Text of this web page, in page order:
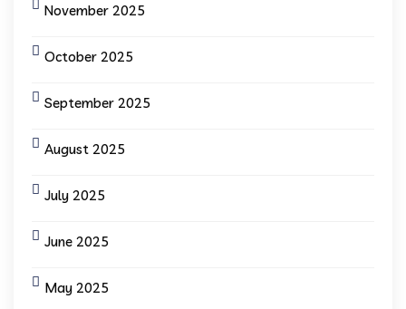
November 2025
October 2025
September 2025
August 2025
July 2025
June 2025
May 2025